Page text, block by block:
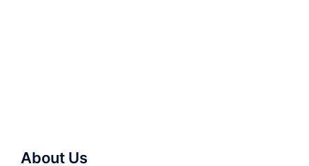
About Us